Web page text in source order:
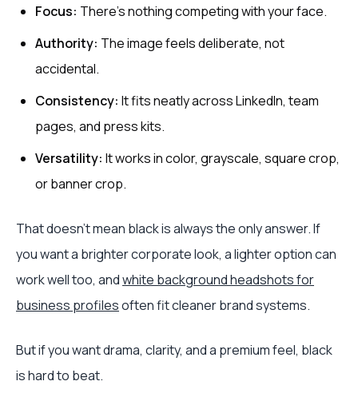
Focus: There's nothing competing with your face.
Authority: The image feels deliberate, not
accidental.
Consistency: It fits neatly across LinkedIn, team
pages, and press kits.
Versatility: It works in color, grayscale, square crop,
or banner crop.
That doesn't mean black is always the only answer. If
you want a brighter corporate look, a lighter option can
work well too, andwhite background headshots for
business profilesoften fit cleaner brand systems.
But if you want drama, clarity, and a premium feel, black
is hard to beat.